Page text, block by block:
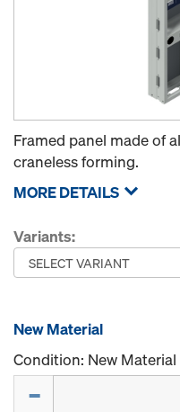
Framed panel made of
craneless forming.
MORE DETAILS
Variants:
New Material
Condition: New Material